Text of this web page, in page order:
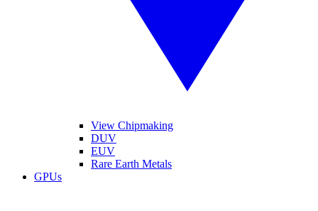
View Chipmaking
DUV
EUV
Rare Earth Metals
GPUs